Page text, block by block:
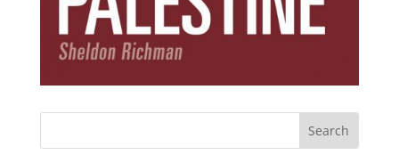
Get the ebook that debunks the 11 lies that
started 11 wars.